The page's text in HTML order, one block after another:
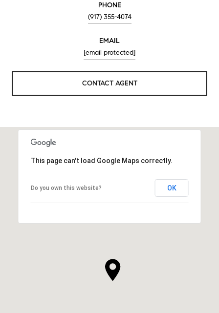
PHONE
(917) 355-4074
EMAIL
[email protected]
CONTACT AGENT
This page can't load Google Maps correctly.
Do you own this website? OK